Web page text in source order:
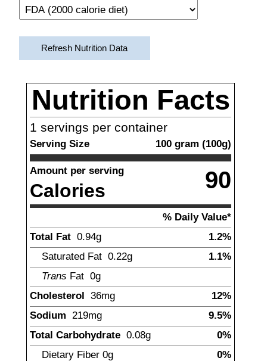
Refresh Nutrition Data
Nutrition Facts
1 servings per container
Serving Size 100 gram (100g)
Amount per serving
Calories 90
% Daily Value*
Total Fat 0.94g
1.2%
Saturated Fat 0.22g
1.1%
Trans Fat 0g
Cholesterol 36mg
12%
Sodium 219mg
9.5%
Total Carbohydrate 0.08g
0%
Dietary Fiber 0g
0%